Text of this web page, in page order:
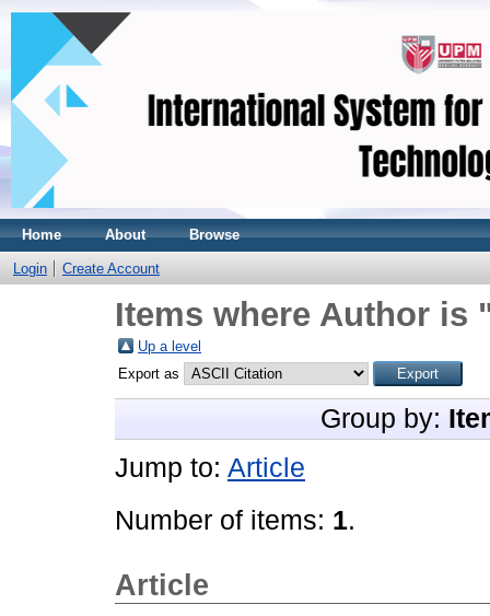
Home About Browse
Login Create Account
Items where Author is
Up a level
Export as
Group by:
Jump to: Article
Number of items: 1.
Article